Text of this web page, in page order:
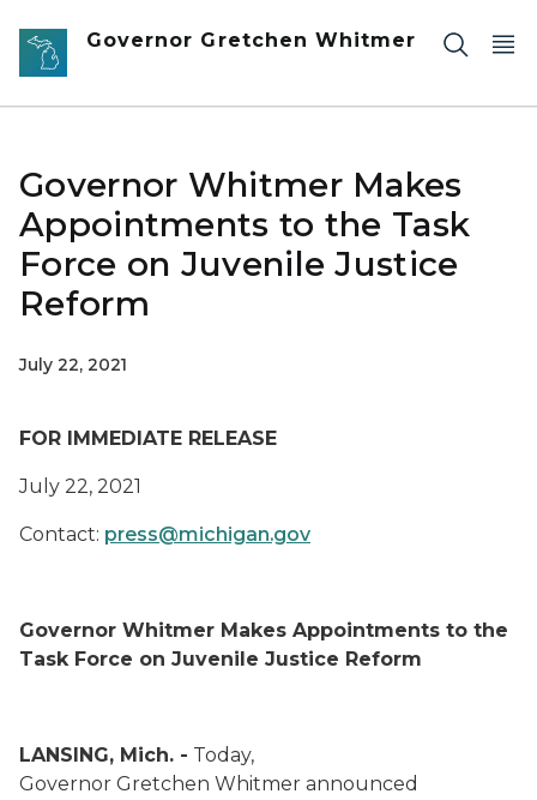
Skip to main content
Governor Gretchen Whitmer
Governor Whitmer Makes
Appointments to the Task
Force on Juvenile Justice
Reform
July 22, 2021
FOR IMMEDIATE RELEASE
July 22, 2021
Contact: press@michigan.gov
Governor Whitmer Makes Appointments to the
Task Force on Juvenile Justice Reform
LANSING, Mich. - Today,
Governor Gretchen Whitmer announced